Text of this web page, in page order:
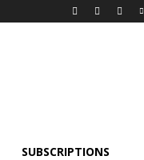
SUBSCRIPTIONS